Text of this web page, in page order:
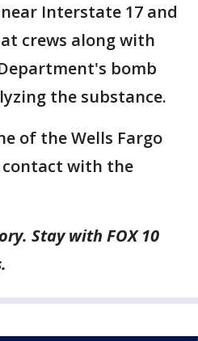
Interstate 17 and
crews along with
bomb
the substance.
of the Wells Fargo
contact with the
Stay with FOX 10